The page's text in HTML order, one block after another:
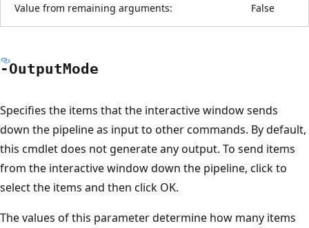
Value from remaining arguments: False
-OutputMode
Specifies the items that the interactive window sends
down the pipeline as input to other commands. By default,
this cmdlet does not generate any output. To send items
from the interactive window down the pipeline, click to
select the items and then click OK.
The values of this parameter determine how many items